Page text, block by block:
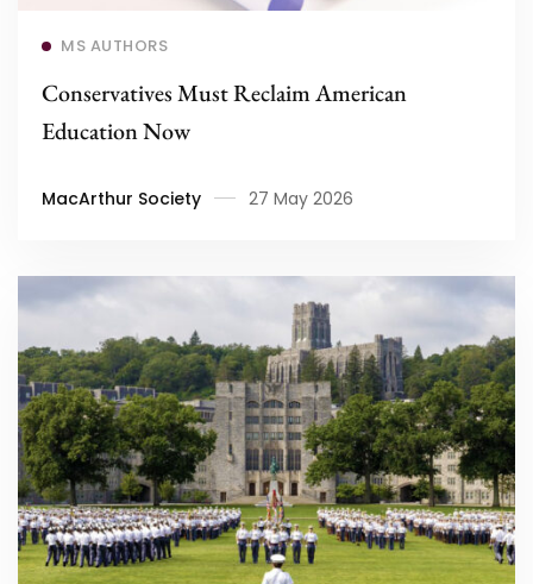
MS AUTHORS
Conservatives Must Reclaim American
Education Now
MacArthur Society 27 May 2026